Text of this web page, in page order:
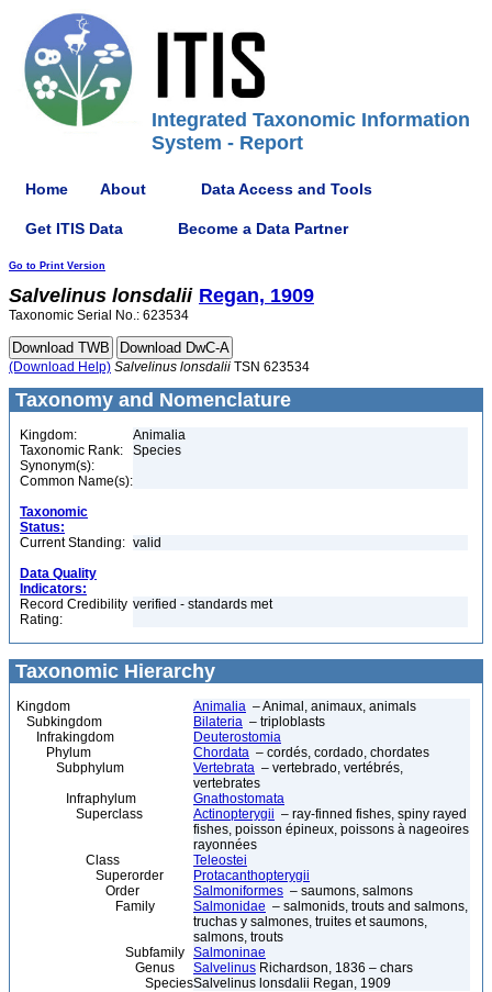
Integrated Taxonomic Information
System - Report
Home About Data Access and Tools
Get ITIS Data Become a Data Partner
Go to Print Version
Salvelinus lonsdalii Regan, 1909
Taxonomic Serial No.: 623534
(Download Help) Salvelinus lonsdalii TSN 623534
Taxonomy and Nomenclature
Kingdom:
Animalia
Taxonomic Rank:
Species
Synonym(s):
Common Name(s):
Taxonomic
Status:
Current Standing: valid
Data Quality
Indicators:
Record Credibility
Rating:
verified - standards met
Taxonomic Hierarchy
Kingdom Animalia – Animal, animaux, animals
Subkingdom
Bilateria – triploblasts
Infrakingdom
Deuterostomia
Phylum
Chordata – cordés, cordado, chordates
Subphylum
Vertebrata – vertebrado, vertébrés,
vertebrates
Infraphylum
Gnathostomata
Superclass
Actinopterygii – ray-finned fishes, spiny rayed
fishes, poisson épineux, poissons à nageoires
rayonnées
Class
Teleostei
Superorder
Protacanthopterygii
Order
Salmoniformes – saumons, salmons
Family
Salmonidae – salmonids, trouts and salmons,
truchas y salmones, truites et saumons,
salmons, trouts
Subfamily Salmoninae
Genus
Salvelinus Richardson, 1836 – chars
SpeciesSalvelinus lonsdalii Regan, 1909